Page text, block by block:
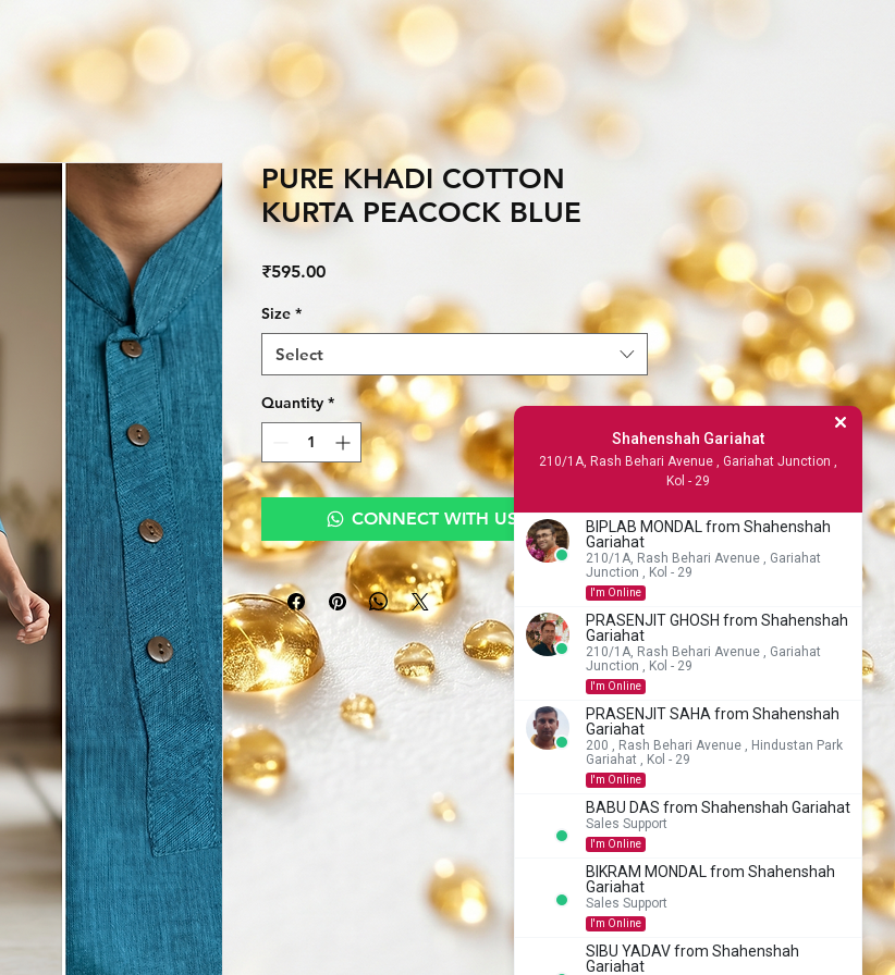
PURE KHADI COTTON
KURTA PEACOCK BLUE
₹595.00Price
Size *
Select
Quantity *
CONNECT WITH US TO BUY
Shahenshah Gariahat
210/1A, Rash Behari Avenue , Gariahat Junction ,
Kol - 29
BIPLAB MONDAL from Shahenshah
Gariahat
210/1A, Rash Behari Avenue , Gariahat
Junction , Kol - 29
I'm Online
PRASENJIT GHOSH from Shahenshah
Gariahat
210/1A, Rash Behari Avenue , Gariahat
Junction , Kol - 29
I'm Online
PRASENJIT SAHA from Shahenshah
Gariahat
200 , Rash Behari Avenue , Hindustan Park
Gariahat , Kol - 29
I'm Online
BABU DAS from Shahenshah Gariahat
Sales Support
I'm Online
BIKRAM MONDAL from Shahenshah
Gariahat
Sales Support
I'm Online
SIBU YADAV from Shahenshah
Gariahat